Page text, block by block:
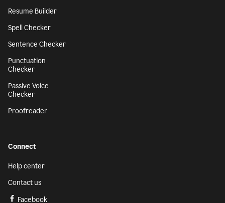
Resume Builder
Spell Checker
Sentence Checker
Punctuation
Checker
Passive Voice
Checker
Proofreader
Connect
Help center
Contact us
Facebook